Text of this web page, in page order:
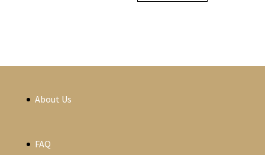
About Us
FAQ